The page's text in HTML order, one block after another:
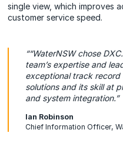
single view, which improves
customer service speed.
““WaterNSW chose
team’s expertise and
exceptional track
solutions and its skill at
and system integration.”
Ian Robinson
Chief Information Officer,